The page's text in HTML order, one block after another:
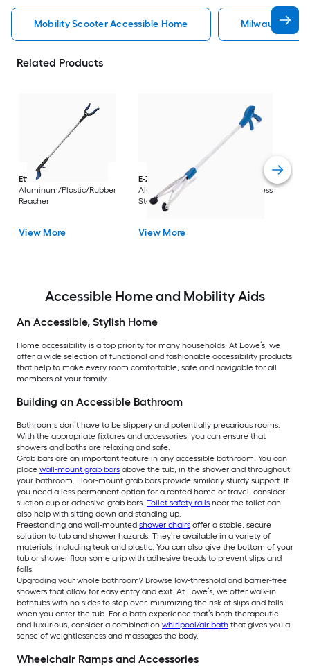
Mobility Scooter Accessible Home Milwaukee
Related Products
Ettore
Aluminum/Plastic/Rubber
Reacher
View More
E-Z Reacher
32-in
Aluminum/Plastic/Rubber/Stainless
Steel Reacher
View More
Accessible Home and Mobility Aids
An Accessible, Stylish Home
Home accessibility is a top priority for many households. At Lowe’s, we
offer a wide selection of functional and fashionable accessibility products
that help to make every room comfortable, safe and navigable for all
members of your family.
Building an Accessible Bathroom
Bathrooms don’t have to be slippery and potentially precarious rooms.
With the appropriate fixtures and accessories, you can ensure that
showers and baths are relaxing and safe.
Grab bars are an important feature in any accessible bathroom. You can
place wall-mount grab bars above the tub, in the shower and throughout
your bathroom. Floor-mount grab bars provide similarly sturdy support. If
you need a less permanent option for a rented home or travel, consider
suction cup or adhesive grab bars. Toilet safety rails near the toilet can
also help with sitting down and standing up.
Freestanding and wall-mounted shower chairs offer a stable, secure
solution to tub and shower hazards. They’re available in a variety of
materials, including teak and plastic. You can also give the bottom of your
tub or shower floor some grip with adhesive treads to prevent slips and
falls.
Upgrading your whole bathroom? Browse low-threshold and barrier-free
showers that allow for easy entry and exit. At Lowe’s, we offer walk-in
bathtubs with no sides to step over, minimizing the risk of slips and falls
when you enter the tub. For a bath experience that’s both therapeutic
and luxurious, consider a combination whirlpool/air bath that gives you a
sense of weightlessness and massages the body.
Wheelchair Ramps and Accessories